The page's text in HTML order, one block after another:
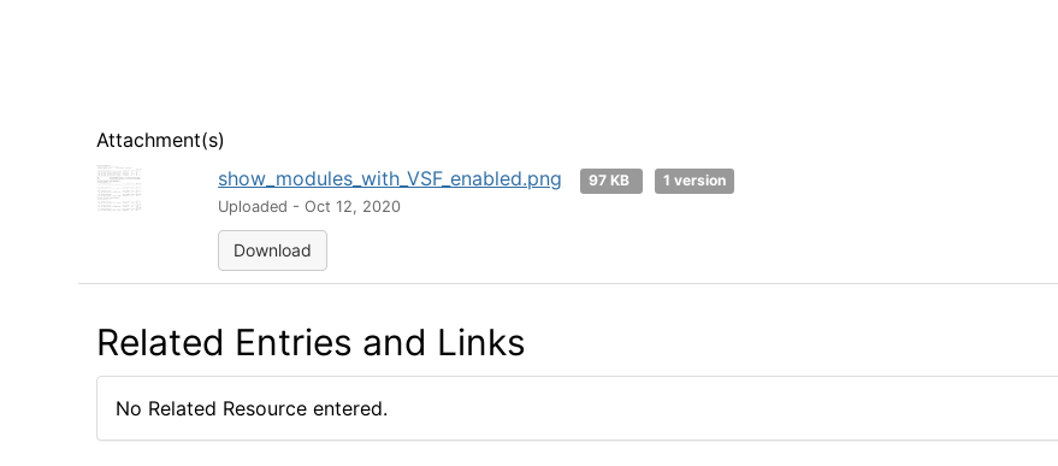
Attachment(s)
show_modules_with_VSF_enabled.png
97 KB
1 version
Uploaded - Oct 12, 2020
Download
Related Entries and Links
No Related Resource entered.